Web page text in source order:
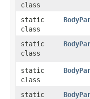
class
static
class
static
class
static
class
static